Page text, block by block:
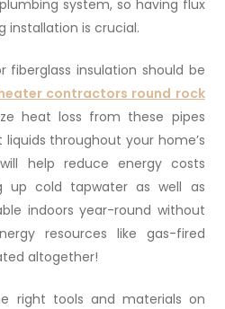
system, so having flux
installation is crucial.
fiberglass insulation should be
contractors round rock
heat loss from these pipes
liquids throughout your home’s
help reduce energy costs
up cold tapwater as well as
indoors year-round without
resources like gas-fired
altogether!
right tools and materials on